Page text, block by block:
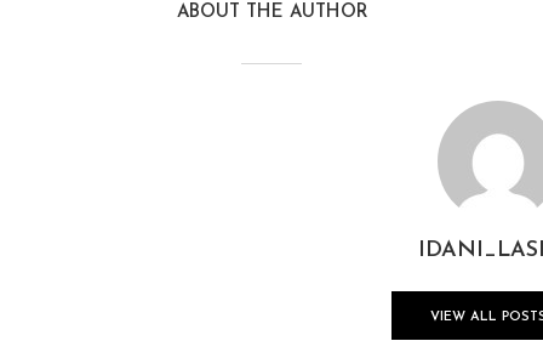
ABOUT THE AUTHOR
VIEW ALL